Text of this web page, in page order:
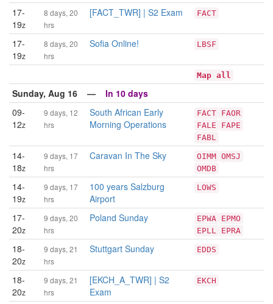
17-
19z
8 days, 20
hrs
[FACT_TWR] | S2 Exam FACT
17-
19z
8 days, 20
hrs
Sofia Online! LBSF
Map all
Sunday, Aug 16 — In 10 days
09-
12z
9 days, 12
hrs
South African Early
Morning Operations
FACT FAOR
FALE
FAPE
FABL
14-
18z
9 days, 17
hrs
Caravan In The Sky OIMM OMSJ
OMDB
14-
19z
9 days, 17
hrs
100 years Salzburg
Airport
LOWS
17-
20z
9 days, 20
hrs
Poland Sunday EPWA EPMO
EPLL EPRA
18-
20z
9 days, 21
hrs
Stuttgart Sunday EDDS
18-
20z
9 days, 21
hrs
[EKCH_A_TWR] | S2
Exam
EKCH